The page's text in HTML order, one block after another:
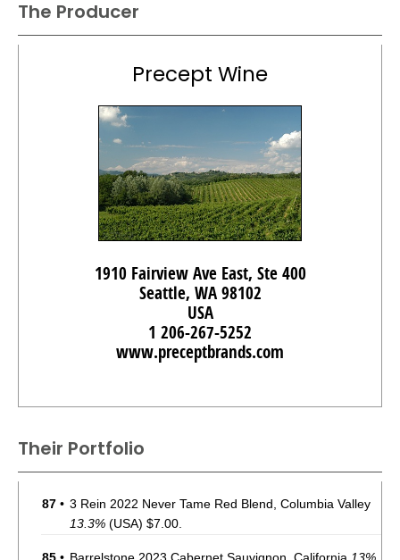
The Producer
Precept Wine
1910 Fairview Ave East, Ste 400
Seattle, WA 98102
USA
1 206-267-5252
www.preceptbrands.com
Their Portfolio
87 • 3 Rein 2022 Never Tame Red Blend, Columbia Valley
13.3% (USA) $7.00.